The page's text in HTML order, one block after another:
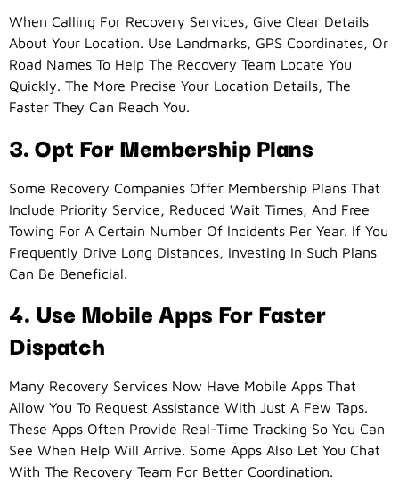
When Calling For Recovery Services, Give Clear Details
About Your Location. Use Landmarks, GPS Coordinates, Or
Road Names To Help The Recovery Team Locate You
Quickly. The More Precise Your Location Details, The
Faster They Can Reach You.
3. Opt For Membership Plans
Some Recovery Companies Offer Membership Plans That
Include Priority Service, Reduced Wait Times, And Free
Towing For A Certain Number Of Incidents Per Year. If You
Frequently Drive Long Distances, Investing In Such Plans
Can Be Beneficial.
4. Use Mobile Apps For Faster
Dispatch
Many Recovery Services Now Have Mobile Apps That
Allow You To Request Assistance With Just A Few Taps.
These Apps Often Provide Real-Time Tracking So You Can
See When Help Will Arrive. Some Apps Also Let You Chat
With The Recovery Team For Better Coordination.